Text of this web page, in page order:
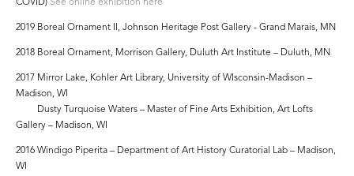
COVID) See online exhibition here
2019 Boreal Ornament II, Johnson Heritage Post Gallery - Grand Marais, MN
2018 Boreal Ornament, Morrison Gallery, Duluth Art Institute – Duluth, MN
2017 Mirror Lake, Kohler Art Library, University of WIsconsin-Madison –
Madison, WI
Dusty Turquoise Waters – Master of Fine Arts Exhibition, Art Lofts
Gallery – Madison, WI
2016 Windigo Piperita – Department of Art History Curatorial Lab – Madison,
WI